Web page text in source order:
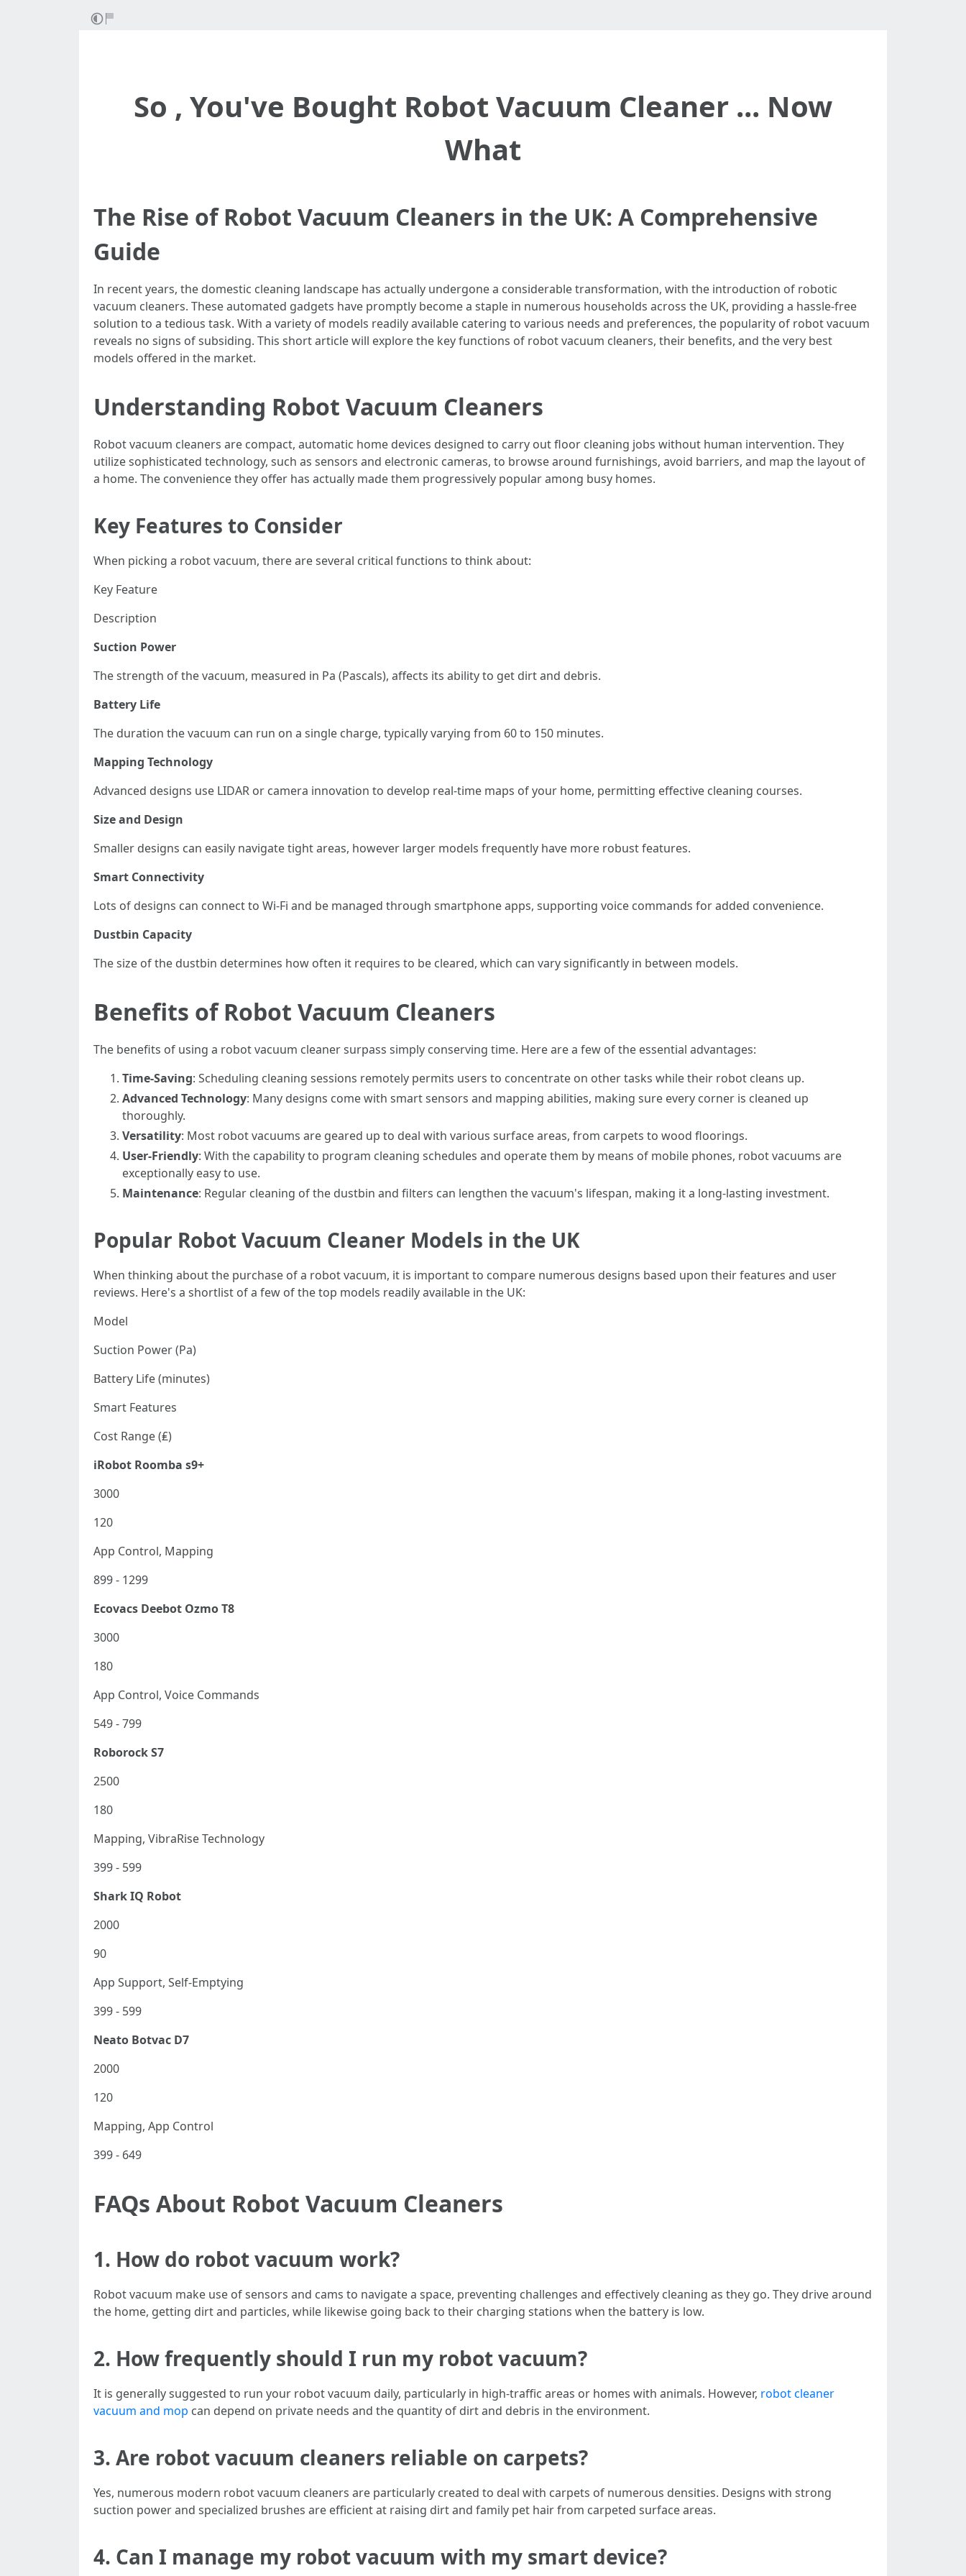
So , You've Bought Robot Vacuum Cleaner ... Now
What
The Rise of Robot Vacuum Cleaners in the UK: A Comprehensive
Guide
In recent years, the domestic cleaning landscape has actually undergone a considerable transformation, with the introduction of robotic
vacuum cleaners. These automated gadgets have promptly become a staple in numerous households across the UK, providing a hassle-free
solution to a tedious task. With a variety of models readily available catering to various needs and preferences, the popularity of robot vacuum
reveals no signs of subsiding. This short article will explore the key functions of robot vacuum cleaners, their benefits, and the very best
models offered in the market.
Understanding Robot Vacuum Cleaners
Robot vacuum cleaners are compact, automatic home devices designed to carry out floor cleaning jobs without human intervention. They
utilize sophisticated technology, such as sensors and electronic cameras, to browse around furnishings, avoid barriers, and map the layout of
a home. The convenience they offer has actually made them progressively popular among busy homes.
Key Features to Consider
When picking a robot vacuum, there are several critical functions to think about:
Key Feature
Description
Suction Power
The strength of the vacuum, measured in Pa (Pascals), affects its ability to get dirt and debris.
Battery Life
The duration the vacuum can run on a single charge, typically varying from 60 to 150 minutes.
Mapping Technology
Advanced designs use LIDAR or camera innovation to develop real-time maps of your home, permitting effective cleaning courses.
Size and Design
Smaller designs can easily navigate tight areas, however larger models frequently have more robust features.
Smart Connectivity
Lots of designs can connect to Wi-Fi and be managed through smartphone apps, supporting voice commands for added convenience.
Dustbin Capacity
The size of the dustbin determines how often it requires to be cleared, which can vary significantly in between models.
Benefits of Robot Vacuum Cleaners
The benefits of using a robot vacuum cleaner surpass simply conserving time. Here are a few of the essential advantages:
Time-Saving: Scheduling cleaning sessions remotely permits users to concentrate on other tasks while their robot cleans up.
Advanced Technology: Many designs come with smart sensors and mapping abilities, making sure every corner is cleaned up
thoroughly.
Versatility: Most robot vacuums are geared up to deal with various surface areas, from carpets to wood floorings.
User-Friendly: With the capability to program cleaning schedules and operate them by means of mobile phones, robot vacuums are
exceptionally easy to use.
Maintenance: Regular cleaning of the dustbin and filters can lengthen the vacuum's lifespan, making it a long-lasting investment.
Popular Robot Vacuum Cleaner Models in the UK
When thinking about the purchase of a robot vacuum, it is important to compare numerous designs based upon their features and user
reviews. Here's a shortlist of a few of the top models readily available in the UK:
Model
Suction Power (Pa)
Battery Life (minutes)
Smart Features
Cost Range (₤)
iRobot Roomba s9+
3000
120
App Control, Mapping
899 - 1299
Ecovacs Deebot Ozmo T8
3000
180
App Control, Voice Commands
549 - 799
Roborock S7
2500
180
Mapping, VibraRise Technology
399 - 599
Shark IQ Robot
2000
90
App Support, Self-Emptying
399 - 599
Neato Botvac D7
2000
120
Mapping, App Control
399 - 649
FAQs About Robot Vacuum Cleaners
1. How do robot vacuum work?
Robot vacuum make use of sensors and cams to navigate a space, preventing challenges and effectively cleaning as they go. They drive around
the home, getting dirt and particles, while likewise going back to their charging stations when the battery is low.
2. How frequently should I run my robot vacuum?
It is generally suggested to run your robot vacuum daily, particularly in high-traffic areas or homes with animals. However, robot cleaner
vacuum and mop can depend on private needs and the quantity of dirt and debris in the environment.
3. Are robot vacuum cleaners reliable on carpets?
Yes, numerous modern robot vacuum cleaners are particularly created to deal with carpets of numerous densities. Designs with strong
suction power and specialized brushes are efficient at raising dirt and family pet hair from carpeted surface areas.
4. Can I manage my robot vacuum with my smart device?